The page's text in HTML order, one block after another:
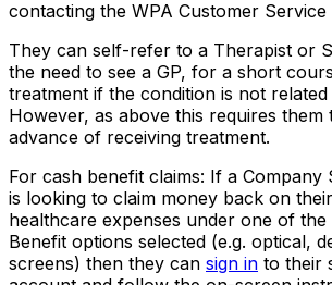
contacting the WPA Customer Service
They can self-refer to a Therapist or
the need to see a GP, for a short
treatment if the condition is not
However, as above this requires
advance of receiving treatment.
For cash benefit claims: If a Company
is looking to claim money back on
healthcare expenses under one of the
Benefit options selected (e.g. optical,
screens) then they can sign in to their